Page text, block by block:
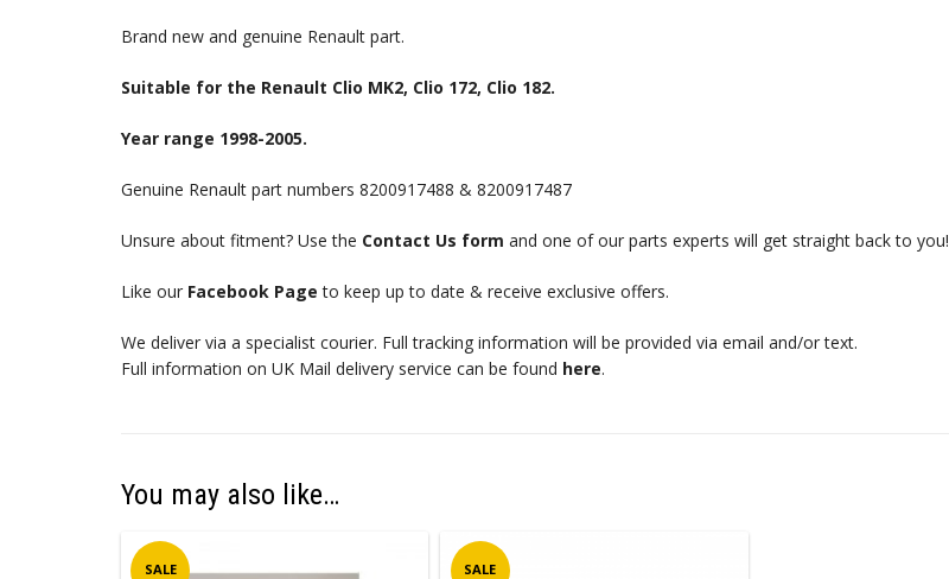
Brand new and genuine Renault part.
Suitable for the Renault Clio MK2, Clio 172, Clio 182.
Year range 1998-2005.
Genuine Renault part numbers 8200917488 & 8200917487
Unsure about fitment? Use the Contact Us form and one of our parts experts will get straight back to you!
Like our Facebook Page to keep up to date & receive exclusive offers.
We deliver via a specialist courier. Full tracking information will be provided via email and/or text.
Full information on UK Mail delivery service can be found here.
You may also like…
SALE SALE